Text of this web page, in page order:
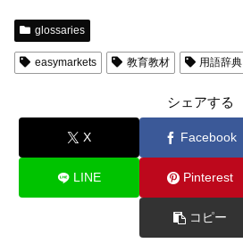
glossaries
easymarkets 教育教材 用語辞典
シェアする
X Facebook
LINE Pinterest
コピー